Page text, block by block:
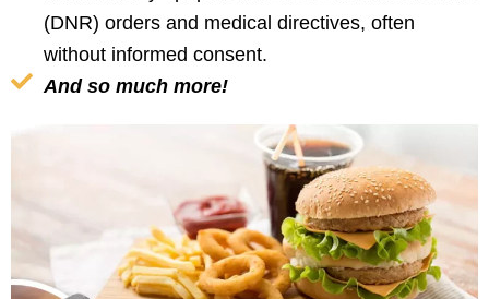
(DNR) orders and medical directives, often
without informed consent.
And so much more!